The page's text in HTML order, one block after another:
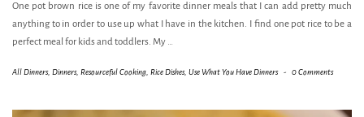
One pot brown rice is one of my favorite dinner meals that I can add pretty much
anything to in order to use up what I have in the kitchen. I find one pot rice to be a
perfect meal for kids and toddlers. My …
All Dinners, Dinners, Resourceful Cooking Rice Dishes, Use What You Have Dinners - 0 Comments